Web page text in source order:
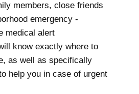
members, close friends
emergency -
medical alert
know exactly where to
as well as specifically
help you in case of urgent